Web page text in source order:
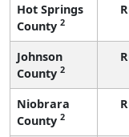
Hot Springs
County 2
Johnson
County 2
Niobrara
County 2